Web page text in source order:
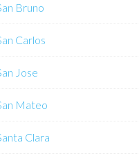
Bruno
Carlos
Jose
Mateo
Clara